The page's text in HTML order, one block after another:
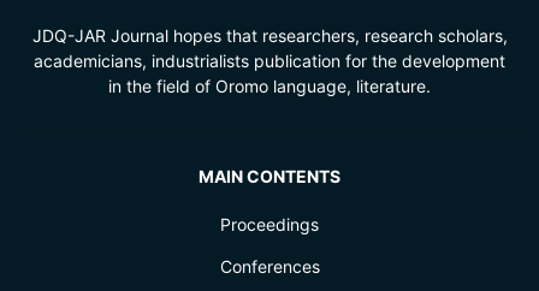
JDQ-JAR Journal hopes that researchers, research scholars,
academicians, industrialists publication for the development
in the field of Oromo language, literature.
MAIN CONTENTS
Proceedings
Conferences